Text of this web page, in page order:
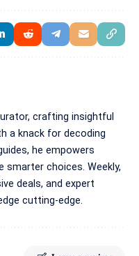
crafting insightful
a knack for decoding
he empowers
choices. Weekly,
deals, and expert
cutting-edge.